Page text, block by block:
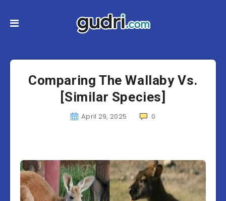
Comparing The Wallaby Vs.
[Similar Species]
April 29, 2025 0